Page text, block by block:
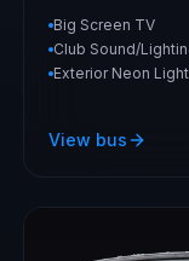
Big Screen TV
Club Sound/
Exterior Neon
View bus